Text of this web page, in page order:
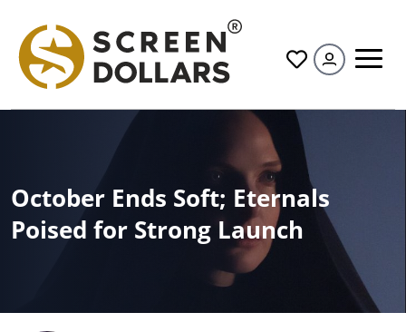
All
October Ends Soft; Eternals
Poised for Strong Launch